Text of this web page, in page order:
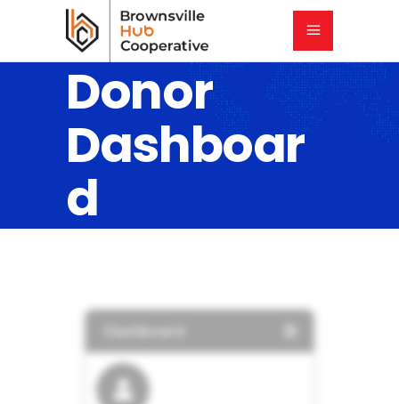
Donor
Dashboar
d